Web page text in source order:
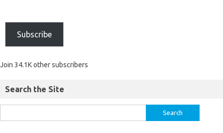
Subscribe
Join 34.1K other subscribers
Search the Site